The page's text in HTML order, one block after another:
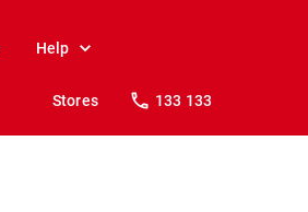
Help
Stores 133 133